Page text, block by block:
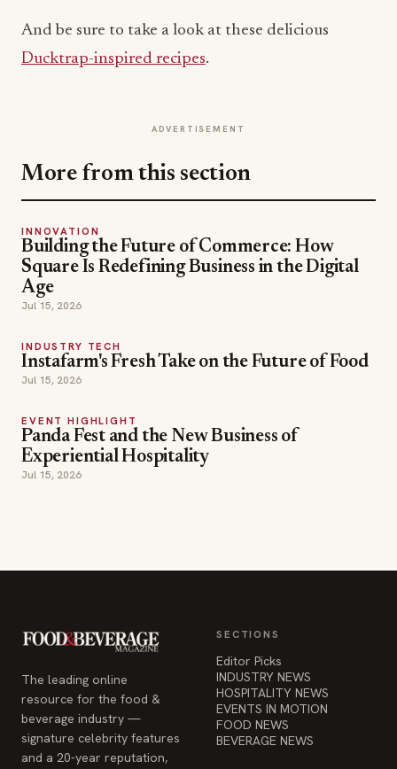
And be sure to take a look at these delicious
Ducktrap-inspired recipes.
ADVERTISEMENT
More from this section
INNOVATION
Building the Future of Commerce: How
Square Is Redefining Business in the Digital
Age
Jul 15, 2026
INDUSTRY TECH
Instafarm's Fresh Take on the Future of Food
Jul 15, 2026
EVENT HIGHLIGHT
Panda Fest and the New Business of
Experiential Hospitality
Jul 15, 2026
The leading online
resource for the food &
beverage industry —
signature celebrity features
and a 20-year reputation,
SECTIONS
Editor Picks
INDUSTRY NEWS
HOSPITALITY NEWS
EVENTS IN MOTION
FOOD NEWS
BEVERAGE NEWS